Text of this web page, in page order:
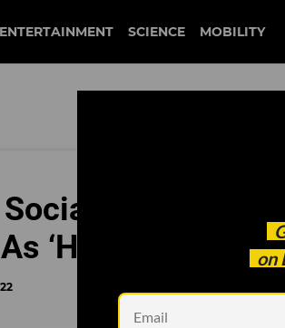
ENTERTAINMENT SCIENCE MOBILITY
on
Social Media
‘Huddles’